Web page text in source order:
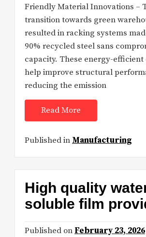
Friendly Material Innovations –
transition towards green
resulted in racking systems
90% recycled steel sans
capacity. These energy-efficient
help improve structural
reducing the emission
Read More
Published in Manufacturing
High quality
soluble film
Published on February 23, 2026